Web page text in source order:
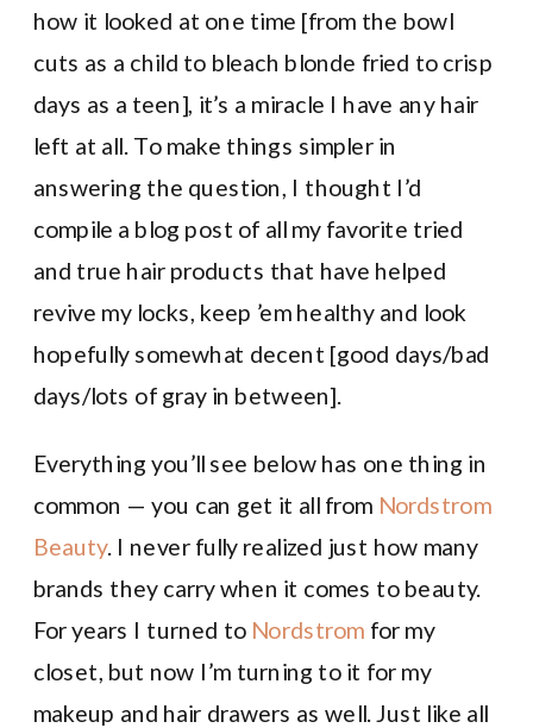
how it looked at one time [from the bowl
cuts as a child to bleach blonde fried to crisp
days as a teen], it’s a miracle I have any hair
left at all. To make things simpler in
answering the question, I thought I’d
compile a blog post of all my favorite tried
and true hair products that have helped
revive my locks, keep ’em healthy and look
hopefully somewhat decent [good days/bad
days/lots of gray in between].
Everything you’ll see below has one thing in
common — you can get it all from Nordstrom
Beauty. I never fully realized just how many
brands they carry when it comes to beauty.
For years I turned to Nordstrom for my
closet, but now I’m turning to it for my
makeup and hair drawers as well. Just like all